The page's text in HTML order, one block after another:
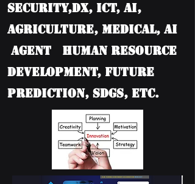
Security,DX, ICT, AI,
Agriculture, Medical, AI
Agent Human Resource
Development, Future
Prediction, SDGs, etc.